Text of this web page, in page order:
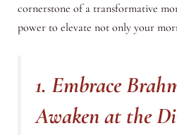
cornerstone of a transformative
power to elevate not only your
1. Embrace
Awaken at the